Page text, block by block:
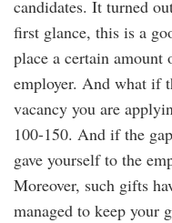
candidates. It turned
first glance, this is a
place a certain
employer. And what if
vacancy you are
100-150. And if the
gave yourself to the
Moreover, such gifts
managed to keep your